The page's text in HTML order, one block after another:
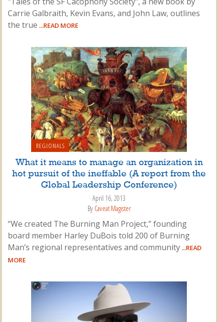
Carrie Galbraith, Kevin Evans, and John Law, outlines
the true ...READ MORE
REGIONALS
What it means to manage an organization in
hot pursuit of the ineffable (A report from the
Global Leadership Conference)
April 16, 2013
By Caveat Magister
“We created The Burning Man Project,” founding
board member Harley DuBois told 200 of Burning
Man’s regional representatives and community ...READ
MORE